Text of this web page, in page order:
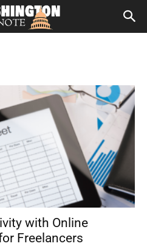
with Online
Freelancers